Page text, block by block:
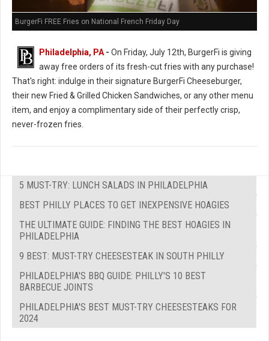
BurgerFi FREE Fries on National French Friday Day
Philadelphia, PA - On Friday, July 12th, BurgerFi is giving
away free orders of its fresh-cut fries with any purchase!
That's right: indulge in their signature BurgerFi Cheeseburger,
their new Fried & Grilled Chicken Sandwiches, or any other menu
item, and enjoy a complimentary side of their perfectly crisp,
never-frozen fries.
5 MUST-TRY: LUNCH SALADS IN PHILADELPHIA
BEST PHILLY PLACES TO GET INEXPENSIVE HOAGIES
THE ULTIMATE GUIDE: FINDING THE BEST HOAGIES IN
PHILADELPHIA
9 BEST: MUST-TRY CHEESESTEAK IN SOUTH PHILLY
PHILADELPHIA'S BBQ GUIDE: PHILLY'S 10 BEST
BARBECUE JOINTS
PHILADELPHIA'S BEST MUST-TRY CHEESESTEAKS FOR
2024